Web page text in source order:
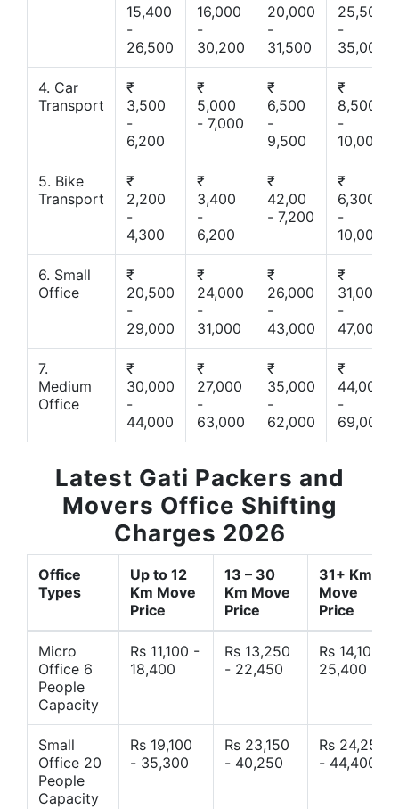
15,400
-
26,500
16,000
-
30,200
20,000
-
31,500
25,500
-
35,000
4. Car
Transport
₹
3,500
-
6,200
₹
5,000
- 7,000
₹
6,500
-
9,500
₹
8,500
-
10,000
5. Bike
Transport
₹
2,200
-
4,300
₹
3,400
-
6,200
₹
42,00
- 7,200
₹
6,300
-
10,000
6. Small
Office
₹
20,500
-
29,000
₹
24,000
-
31,000
₹
26,000
-
43,000
₹
31,000
-
47,000
7.
Medium
Office
₹
30,000
-
44,000
₹
27,000
-
63,000
₹
35,000
-
62,000
₹
44,000
-
69,000
Latest Gati Packers and
Movers Office Shifting
Charges 2026
Office
Types
Up to 12
Km Move
Price
13 – 30
Km Move
Price
31+ Km
Move
Price
Micro
Office 6
People
Capacity
Rs 11,100 -
18,400
Rs 13,250
- 22,450
Rs 14,10 -
25,400
Small
Office 20
People
Capacity
Rs 19,100
- 35,300
Rs 23,150
- 40,250
Rs 24,250
- 44,400